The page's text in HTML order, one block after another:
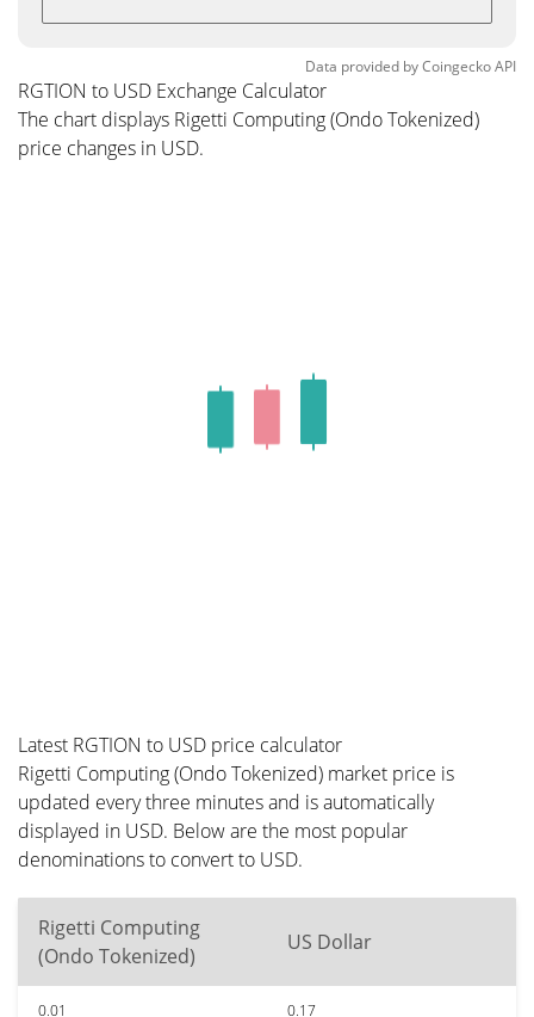
Data provided byCoingeckoAPI
RGTION to USD Exchange Calculator
The chart displays Rigetti Computing (Ondo Tokenized)
price changes in USD.
Latest RGTION to USD price calculator
Rigetti Computing (Ondo Tokenized) market price is
updated every three minutes and is automatically
displayed in USD. Below are the most popular
denominations to convert to USD.
Rigetti Computing
(Ondo Tokenized)
US Dollar
0.01
0.17